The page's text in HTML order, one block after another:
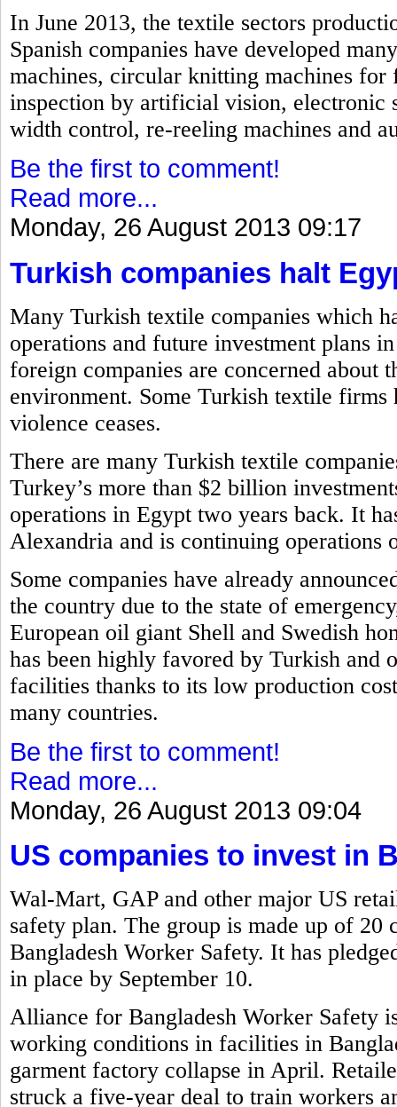
In June 2013, the textile sectors
Spanish companies have developed
machines, circular knitting machines for
inspection by artificial vision, electronic
width control, re-reeling machines and
Be the first to comment!
Read more...
Monday, 26 August 2013 09:17
Turkish companies halt
Many Turkish textile companies which
operations and future investment plans
foreign companies are concerned
environment. Some Turkish textile
violence ceases.
There are many Turkish textile
Turkey’s more than $2 billion
operations in Egypt two years back. It
Alexandria and is continuing
Some companies have already
the country due to the state of
European oil giant Shell and Swedish
has been highly favored by Turkish and
facilities thanks to its low production
many countries.
Be the first to comment!
Read more...
Monday, 26 August 2013 09:04
US companies to invest in
Wal-Mart, GAP and other major US
safety plan. The group is made up of
Bangladesh Worker Safety. It has
in place by September 10.
Alliance for Bangladesh Worker Safety
working conditions in facilities in
garment factory collapse in April.
struck a five-year deal to train workers